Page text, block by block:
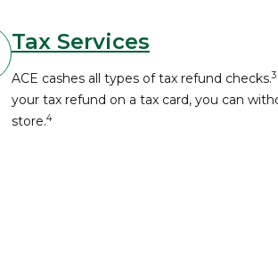
Tax Services
ACE cashes all types of tax refund checks.3
your tax refund on a tax card, you can
store.4